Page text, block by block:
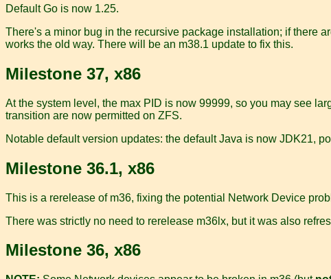
Default Go is now 1.25.
There's a minor bug in the recursive package installation; if there
works the old way. There will be an m38.1 update to fix this.
Milestone 37, x86
At the system level, the max PID is now 99999, so you may see
transition are now permitted on ZFS.
Notable default version updates: the default Java is now JDK21,
Milestone 36.1, x86
This is a rerelease of m36, fixing the potential Network Device
There was strictly no need to rerelease m36lx, but it was also
Milestone 36, x86